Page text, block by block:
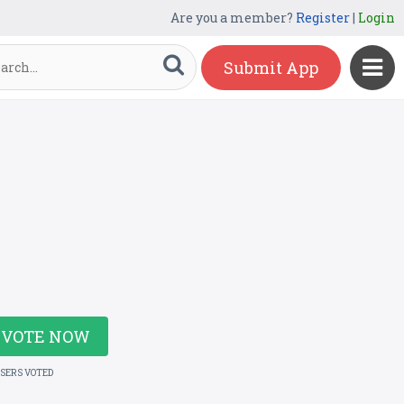
Are you a member? Register| Login
Submit App
VOTE NOW
VOTED